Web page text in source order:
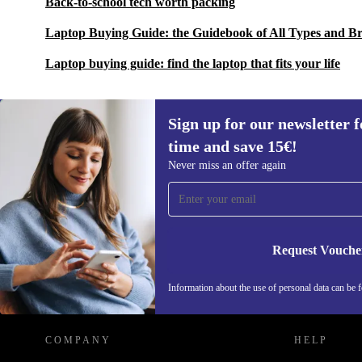
Laptop Buying Guide: the Guidebook of All Types and
Laptop buying guide: find the laptop that fits your life
Sign up for our newsletter
time and save 15€!
Never miss an offer again
Request
Information about the use of personal data can
Sign up for our newsletter for the first
time and save 15€!
Never miss an offer again.
REFURBED BELGIUM - RETHINK NEW.
COMPANY HELP